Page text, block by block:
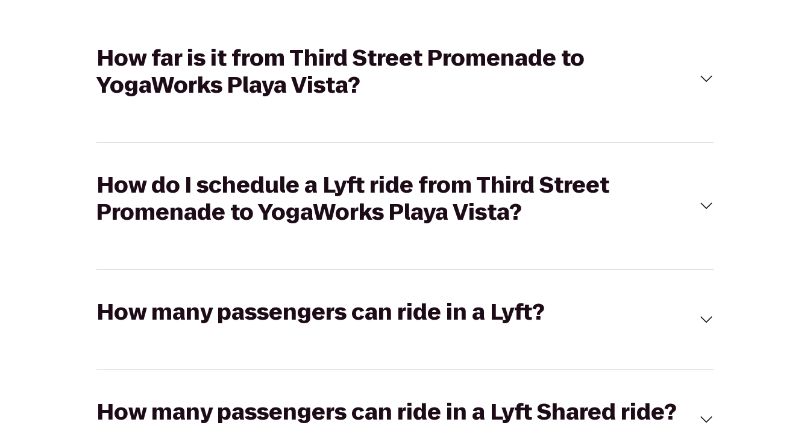
How far is it from Third Street Promenade to
YogaWorks Playa Vista?
How do I schedule a Lyft ride from Third Street
Promenade to YogaWorks Playa Vista?
How many passengers can ride in a Lyft?
How many passengers can ride in a Lyft Shared ride?